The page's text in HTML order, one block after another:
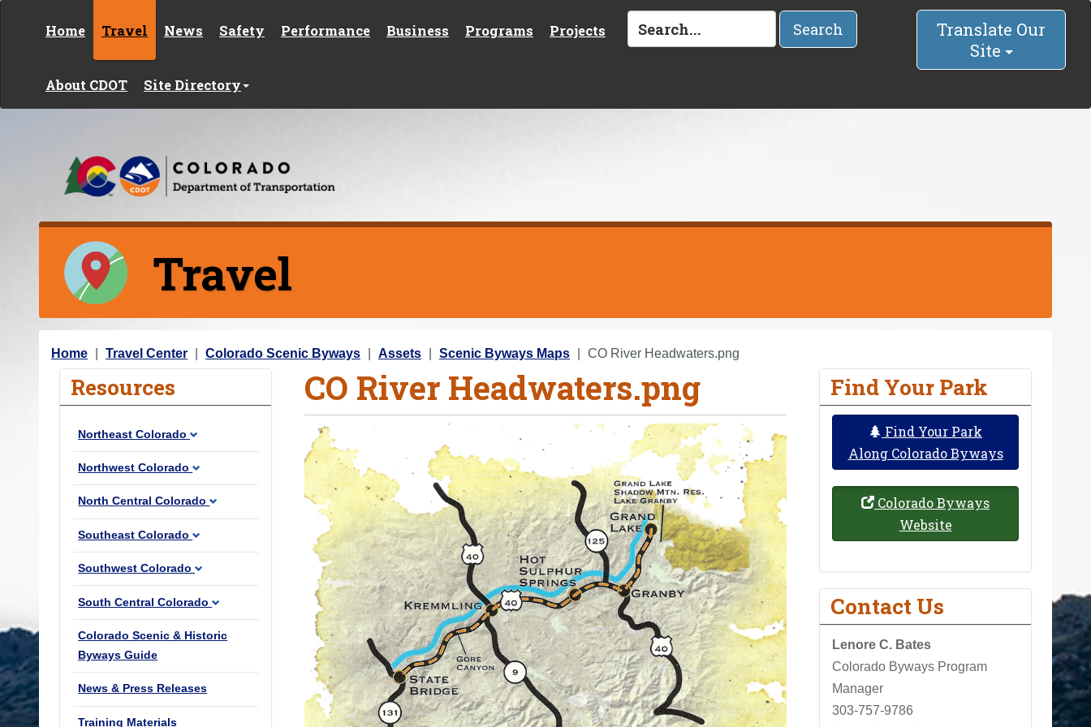
Home Travel News Safety Performance Business Programs Projects
About CDOT Site Directory
Search
Translate Our
Site
Travel
Y
Home Travel Center Colorado Scenic Byways Assets Scenic Byways Maps CO River Headwaters.png
Resources
Northeast Colorado
Northwest Colorado
North Central Colorado
Southeast Colorado
Southwest Colorado
South Central Colorado
Colorado Scenic & Historic
Byways Guide
News & Press Releases
Training Materials
CO River Headwaters.png Find Your Park
Find Your Park
Along Colorado Byways
Colorado Byways
Website
Contact Us
Lenore C. Bates
Colorado Byways Program
Manager
303-757-9786